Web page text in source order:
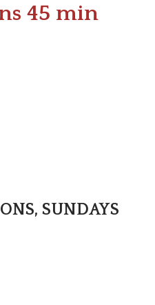
45 min
SUNDAYS